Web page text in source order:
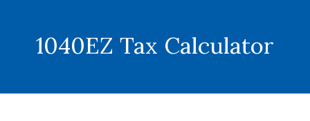
1040EZ Tax Calculator